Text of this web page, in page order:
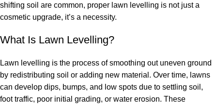
shifting soil are common, proper lawn levelling is not just a
cosmetic upgrade, it’s a necessity.
What Is Lawn Levelling?
Lawn levelling is the process of smoothing out uneven ground
by redistributing soil or adding new material. Over time, lawns
can develop dips, bumps, and low spots due to settling soil,
foot traffic, poor initial grading, or water erosion. These